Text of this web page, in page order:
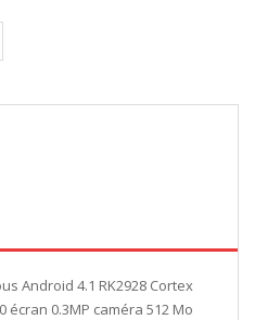
Android 4.1 RK2928 Cortex
écran 0.3MP caméra 512 Mo